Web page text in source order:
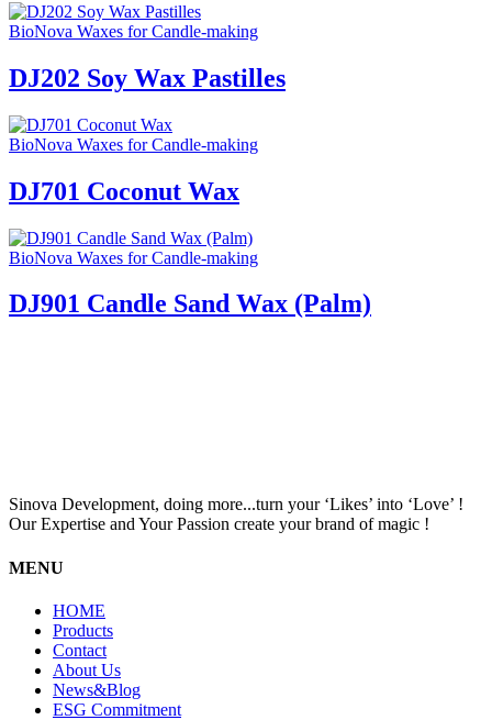
BioNova Waxes for Candle-making
DJ202 Soy Wax Pastilles
BioNova Waxes for Candle-making
DJ701 Coconut Wax
BioNova Waxes for Candle-making
DJ901 Candle Sand Wax (Palm)
Sinova Development, doing more...turn your ‘Likes’ into ‘Love’ !
Our Expertise and Your Passion create your brand of magic !
MENU
HOME
Products
Contact
About Us
News&Blog
ESG Commitment